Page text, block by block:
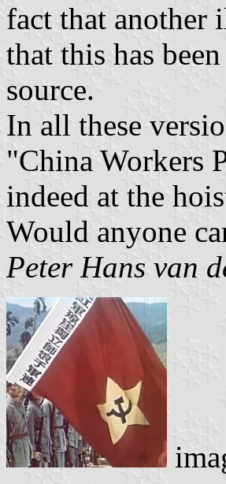
fact that another
that this has
source.
In all these
"China Workers
indeed at the
Would anyone
Peter Hans van